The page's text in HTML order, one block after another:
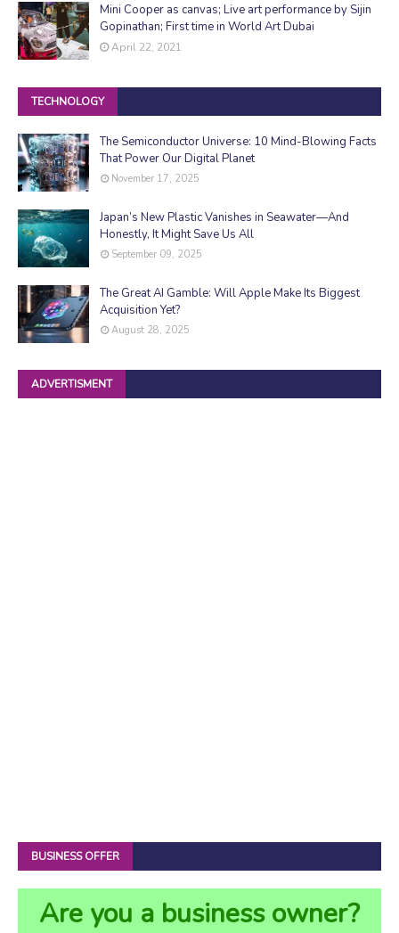
Mini Cooper as canvas; Live art performance by Sijin
Gopinathan; First time in World Art Dubai
April 22, 2021
TECHNOLOGY
The Semiconductor Universe: 10 Mind-Blowing Facts
That Power Our Digital Planet
November 17, 2025
Japan’s New Plastic Vanishes in Seawater—And
Honestly, It Might Save Us All
September 09, 2025
The Great AI Gamble: Will Apple Make Its Biggest
Acquisition Yet?
August 28, 2025
ADVERTISMENT
BUSINESS OFFER
Are you a business owner?